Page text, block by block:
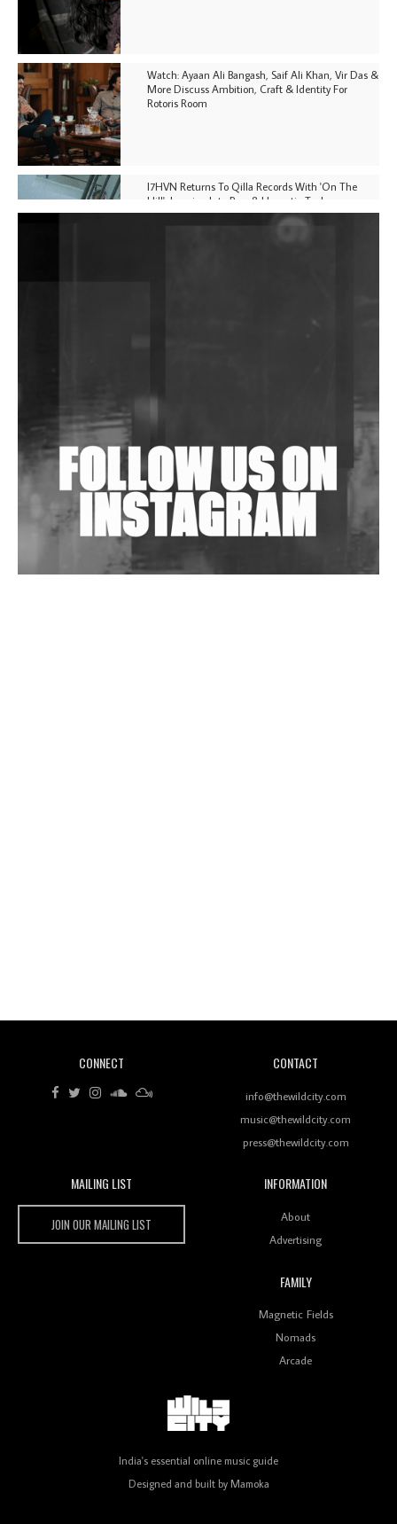
Watch: Ayaan Ali Bangash, Saif Ali Khan, Vir Das &
More Discuss Ambition, Craft & Identity For
Rotoris Room
I7HVN Returns To Qilla Records With 'On The
Hill', Leaning Into Raw & Hypnotic Techno
Shantam Releases 2nd EP Under Shantones Series
Exploring Techno
Wild City #263: Bombie
Rhythms On Debut Mixtape ‘27 CLUB’
Wild City #259: Chutney Mary
Keeps Dubstep Political But In The Indian Context
Review: 'The Mumbai Exchange' Presents A Love
Letter To 80s/90s Indian Disco-Pop
CONNECT CONTACT
info@thewildcity.com
music@thewildcity.com
press@thewildcity.com
MAILING LIST
JOIN OUR MAILING LIST
INFORMATION
About
Advertising
FAMILY
Magnetic Fields
Nomads
Arcade
India's essential online music guide
Designed and built by Mamoka